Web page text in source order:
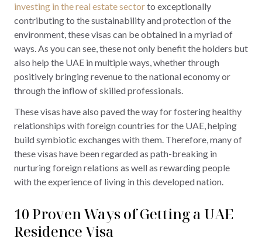
investing in the real estate sectorto exceptionally
contributing to the sustainability and protection of the
environment, these visas can be obtained in a myriad of
ways. As you can see, these not only benefit the holders but
also help the UAE in multiple ways, whether through
positively bringing revenue to the national economy or
through the inflow of skilled professionals.
These visas have also paved the way for fostering healthy
relationships with foreign countries for the UAE, helping
build symbiotic exchanges with them. Therefore, many of
these visas have been regarded as path-breaking in
nurturing foreign relations as well as rewarding people
with the experience of living in this developed nation.
10 Proven Ways of Getting a UAE
Residence Visa